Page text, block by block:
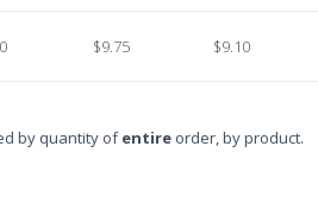
$9.75 $9.10
by quantity ofentireorder, by product.